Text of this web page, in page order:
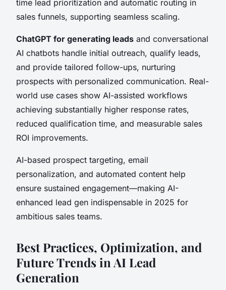
time lead prioritization and automatic routing in
sales funnels, supporting seamless scaling.
ChatGPT for generating leads and conversational
AI chatbots handle initial outreach, qualify leads,
and provide tailored follow-ups, nurturing
prospects with personalized communication. Real-
world use cases show AI-assisted workflows
achieving substantially higher response rates,
reduced qualification time, and measurable sales
ROI improvements.
AI-based prospect targeting, email
personalization, and automated content help
ensure sustained engagement—making AI-
enhanced lead gen indispensable in 2025 for
ambitious sales teams.
Best Practices, Optimization, and
Future Trends in AI Lead
Generation